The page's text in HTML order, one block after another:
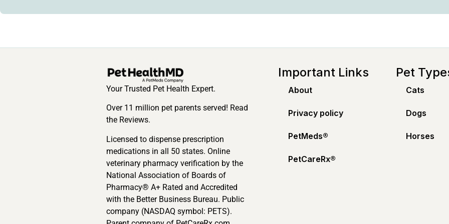
Your Trusted Pet Health Expert.
Over 11 million pet parents served! Read
the Reviews.
Licensed to dispense prescription
medications in all 50 states. Online
veterinary pharmacy verification by the
National Association of Boards of
Pharmacy® A+ Rated and Accredited
with the Better Business Bureau. Public
company (NASDAQ symbol: PETS).
Important Links
About
Privacy policy
PetMeds®️
PetCareRx®️
Pet
Cats
Dogs
Horses